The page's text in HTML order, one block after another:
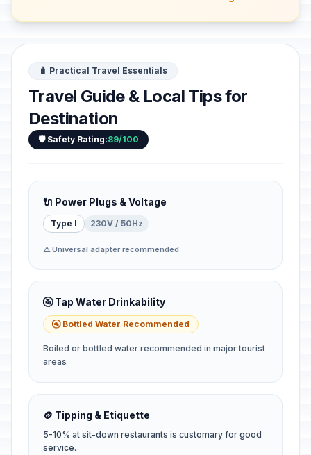
🧳 Practical Travel Essentials
Travel Guide & Local Tips for
Destination
🛡️ Safety Rating:89/100
🔌 Power Plugs & Voltage
Type I 230V / 50Hz
⚠️ Universal adapter recommended
🚰 Tap Water Drinkability
🚰 Bottled Water Recommended
Boiled or bottled water recommended in major tourist
areas
🪙 Tipping & Etiquette
5-10% at sit-down restaurants is customary for good
service.